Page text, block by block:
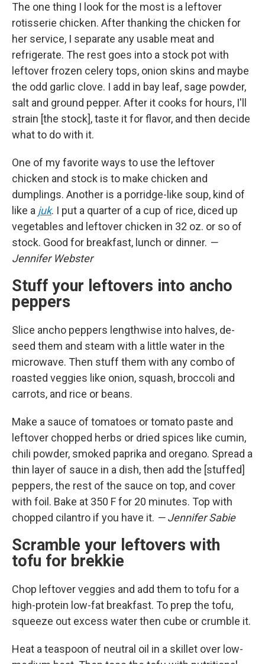
The one thing I look for the most is a leftover
rotisserie chicken. After thanking the chicken for
her service, I separate any usable meat and
refrigerate. The rest goes into a stock pot with
leftover frozen celery tops, onion skins and maybe
the odd garlic clove. I add in bay leaf, sage powder,
salt and ground pepper. After it cooks for hours, I'll
strain [the stock], taste it for flavor, and then decide
what to do with it.
One of my favorite ways to use the leftover
chicken and stock is to make chicken and
dumplings. Another is a porridge-like soup, kind of
like a juk. I put a quarter of a cup of rice, diced up
vegetables and leftover chicken in 32 oz. or so of
stock. Good for breakfast, lunch or dinner. —
Jennifer Webster
Stuff your leftovers into ancho
peppers
Slice ancho peppers lengthwise into halves, de-
seed them and steam with a little water in the
microwave. Then stuff them with any combo of
roasted veggies like onion, squash, broccoli and
carrots, and rice or beans.
Make a sauce of tomatoes or tomato paste and
leftover chopped herbs or dried spices like cumin,
chili powder, smoked paprika and oregano. Spread a
thin layer of sauce in a dish, then add the [stuffed]
peppers, the rest of the sauce on top, and cover
with foil. Bake at 350 F for 20 minutes. Top with
chopped cilantro if you have it. — Jennifer Sabie
Scramble your leftovers with
tofu for brekkie
Chop leftover veggies and add them to tofu for a
high-protein low-fat breakfast. To prep the tofu,
squeeze out excess water then cube or crumble it.
Heat a teaspoon of neutral oil in a skillet over low-